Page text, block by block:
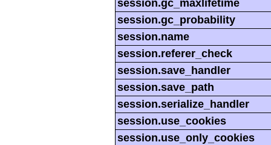
session.gc_maxlifetime
session.gc_probability
session.name
session.referer_check
session.save_handler
session.save_path
session.serialize_handler
session.use_cookies
session.use_only_cookies